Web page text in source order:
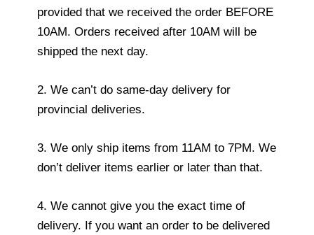
provided that we received the order BEFORE
10AM. Orders received after 10AM will be
shipped the next day.
2. We can’t do same-day delivery for
provincial deliveries.
3. We only ship items from 11AM to 7PM. We
don’t deliver items earlier or later than that.
4. We cannot give you the exact time of
delivery. If you want an order to be delivered